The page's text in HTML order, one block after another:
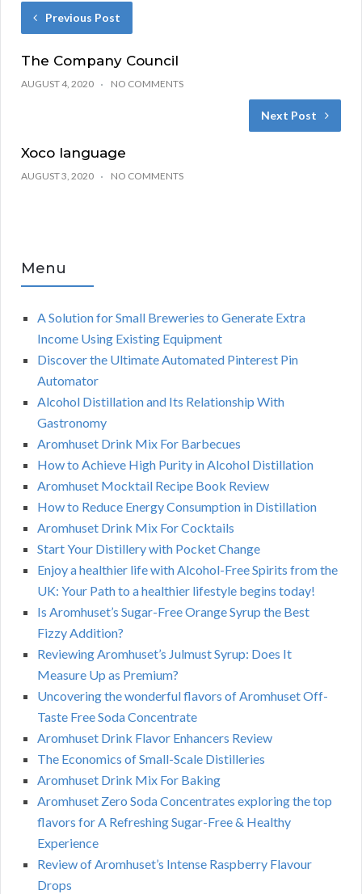
Previous Post
The Company Council
AUGUST 4, 2020 NO COMMENTS
Next Post
Xoco language
AUGUST 3, 2020 NO COMMENTS
Menu
A Solution for Small Breweries to Generate Extra
Income Using Existing Equipment
Discover the Ultimate Automated Pinterest Pin
Automator
Alcohol Distillation and Its Relationship With
Gastronomy
Aromhuset Drink Mix For Barbecues
How to Achieve High Purity in Alcohol Distillation
Aromhuset Mocktail Recipe Book Review
How to Reduce Energy Consumption in Distillation
Aromhuset Drink Mix For Cocktails
Start Your Distillery with Pocket Change
Enjoy a healthier life with Alcohol-Free Spirits from the
UK: Your Path to a healthier lifestyle begins today!
Is Aromhuset’s Sugar-Free Orange Syrup the Best
Fizzy Addition?
Reviewing Aromhuset’s Julmust Syrup: Does It
Measure Up as Premium?
Uncovering the wonderful flavors of Aromhuset Off-
Taste Free Soda Concentrate
Aromhuset Drink Flavor Enhancers Review
The Economics of Small-Scale Distilleries
Aromhuset Drink Mix For Baking
Aromhuset Zero Soda Concentrates exploring the top
flavors for A Refreshing Sugar-Free & Healthy
Experience
Review of Aromhuset’s Intense Raspberry Flavour
Drops